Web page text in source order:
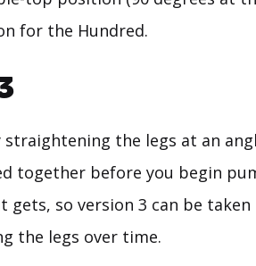
for the Hundred.
straightening the legs at an
together before you begin
gets, so version 3 can be
the legs over time.